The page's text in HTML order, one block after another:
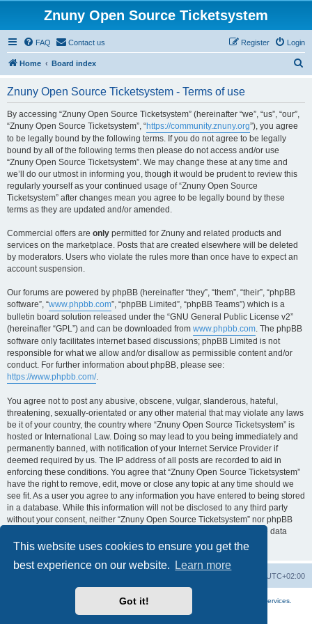
This website uses cookies to ensure you get the
best experience on our website.
Learn more
Got it!
Znuny Open Source Ticketsystem
FAQ Contact us Login
Register
Home Board index
Znuny Open Source Ticketsystem - Terms of use
By accessing “Znuny Open Source Ticketsystem” (hereinafter “we”, “us”, “our”,
“Znuny Open Source Ticketsystem”, “https://community.znuny.org”), you agree
to be legally bound by the following terms. If you do not agree to be legally
bound by all of the following terms then please do not access and/or use
“Znuny Open Source Ticketsystem”. We may change these at any time and
we’ll do our utmost in informing you, though it would be prudent to review this
regularly yourself as your continued usage of “Znuny Open Source
Ticketsystem” after changes mean you agree to be legally bound by these
terms as they are updated and/or amended.
Commercial offers are only permitted for Znuny and related products and
services on the marketplace. Posts that are created elsewhere will be deleted
by moderators. Users who violate the rules more than once have to expect an
account suspension.
Our forums are powered by phpBB (hereinafter “they”, “them”, “their”, “phpBB
software”, “www.phpbb.com”, “phpBB Limited”, “phpBB Teams”) which is a
bulletin board solution released under the “GNU General Public License v2”
(hereinafter “GPL”) and can be downloaded from www.phpbb.com. The phpBB
software only facilitates internet based discussions; phpBB Limited is not
responsible for what we allow and/or disallow as permissible content and/or
conduct. For further information about phpBB, please see:
https://www.phpbb.com/.
You agree not to post any abusive, obscene, vulgar, slanderous, hateful,
threatening, sexually-orientated or any other material that may violate any laws
be it of your country, the country where “Znuny Open Source Ticketsystem” is
hosted or International Law. Doing so may lead to you being immediately and
permanently banned, with notification of your Internet Service Provider if
deemed required by us. The IP address of all posts are recorded to aid in
enforcing these conditions. You agree that “Znuny Open Source Ticketsystem”
have the right to remove, edit, move or close any topic at any time should we
see fit. As a user you agree to any information you have entered to being stored
in a database. While this information will not be disclosed to any third party
without your consent, neither “Znuny Open Source Ticketsystem” nor phpBB
shall be held responsible for any hacking attempt that may lead to the data
being compromised.
UTC+02:00
More about the open source ticketsystem Znuny
available professional services.
Powered by
® Forum Software © phpBB Limited